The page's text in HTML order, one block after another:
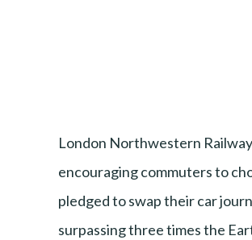
London Northwestern
encouraging commuters to
pledged to swap their car
surpassing three times the